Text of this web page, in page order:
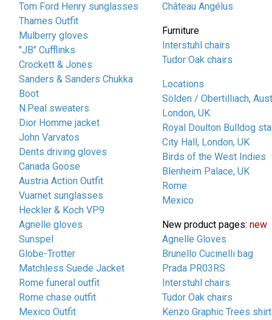
Tom Ford Henry sunglasses
Thames Outfit
Mulberry gloves
"JB" Cufflinks
Crockett & Jones
Sanders & Sanders Chukka
Boot
N.Peal sweaters
Dior Homme jacket
John Varvatos
Dents driving gloves
Canada Goose
Austria Action Outfit
Vuarnet sunglasses
Heckler & Koch VP9
Agnelle gloves
Sunspel
Globe-Trotter
Matchless Suede Jacket
Rome funeral outfit
Rome chase outfit
Mexico Outfit
Château Angélus
Furniture
Interstuhl chairs
Tudor Oak chairs
Locations
Sölden / Obertilliach,
London, UK
Royal Doulton Bulldog
City Hall, London, UK
Birds of the West Indies
Blenheim Palace, UK
Rome
Mexico
New product pages: new
Agnelle Gloves
Brunello Cucinelli bag
Prada PR03RS
Interstuhl chairs
Tudor Oak chairs
Kenzo Graphic Trees shirt